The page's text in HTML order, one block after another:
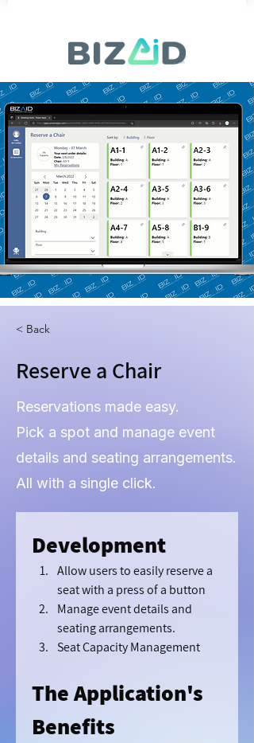
< Back
Reserve a Chair
Reservations made easy.
Pick a spot and manage event
details and seating arrangements.
All with a single click.
Development
Allow users to easily reserve a
seat with a press of a button
Manage event details and
seating arrangements.
Seat Capacity Management
The Application's
Benefits